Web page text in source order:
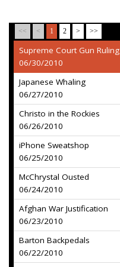
<< < 1 2 > >>
Supreme Court Gun Ruling
06/30/2010
Japanese Whaling
06/27/2010
Christo in the Rockies
06/26/2010
iPhone Sweatshop
06/25/2010
McChrystal Ousted
06/24/2010
Afghan War Justification
06/23/2010
Barton Backpedals
06/22/2010